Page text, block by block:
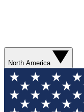
North America